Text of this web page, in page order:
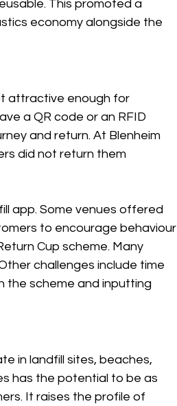
This promoted a
economy alongside the
attractive enough for
a QR code or an RFID
and return. At Blenheim
did not return them
app. Some venues offered
to encourage behaviour
Cup scheme. Many
challenges include time
the scheme and inputting
in landfill sites, beaches,
has the potential to be as
It raises the profile of